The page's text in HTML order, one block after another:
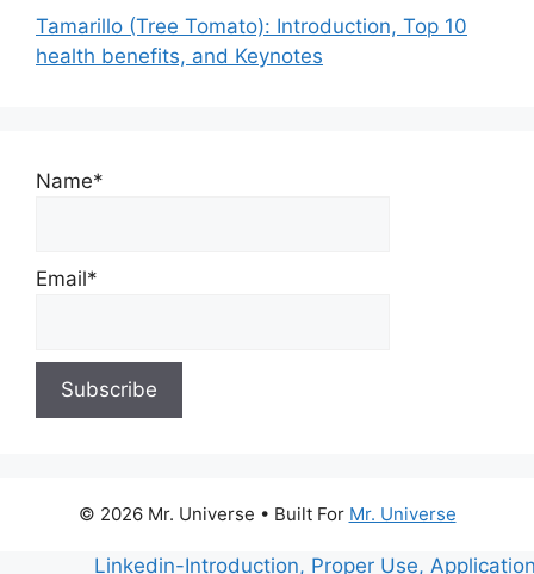
Tamarillo (Tree Tomato): Introduction, Top 10
health benefits, and Keynotes
Name*
Email*
© 2026 Mr. Universe • Built For Mr. Universe
Linkedin-Introduction, Proper Use,